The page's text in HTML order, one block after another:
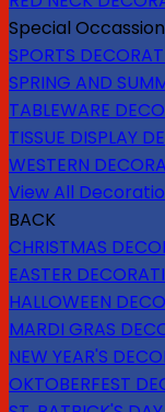
Special
SPORTS
SPRING AND
TABLEWARE
TISSUE DISPLAY
WESTERN
View All
BACK
CHRISTMAS
EASTER
HALLOWEEN
MARDI GRAS
NEW YEAR'S
OKTOBERFEST